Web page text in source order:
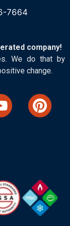
7664
company!
We do that by
change.